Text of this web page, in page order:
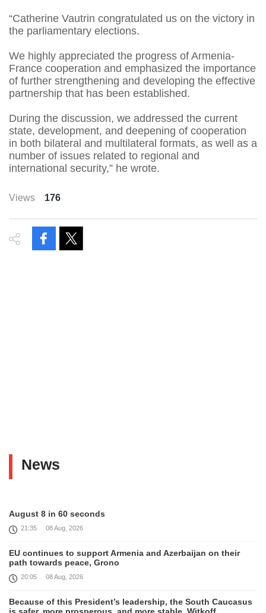
“Catherine Vautrin congratulated us on the victory in
the parliamentary elections.
We highly appreciated the progress of Armenia-
France cooperation and emphasized the importance
of further strengthening and developing the effective
partnership that has been established.
During the discussion, we addressed the current
state, development, and deepening of cooperation
in both bilateral and multilateral formats, as well as a
number of issues related to regional and
international security,” he wrote.
Views 176
News
August 8 in 60 seconds
21:35 08 Aug, 2026
EU continues to support Armenia and Azerbaijan on their
path towards peace, Grono
20:05 08 Aug, 2026
Because of this President’s leadership, the South Caucasus
is safer, more prosperous, and more stable, Witkoff